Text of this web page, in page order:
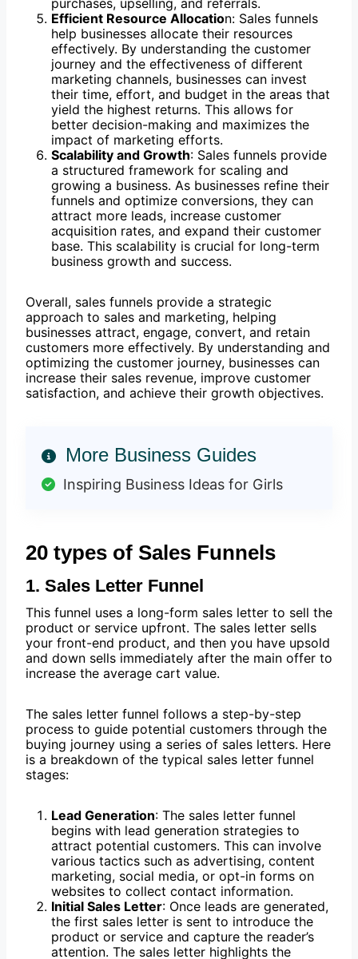
purchases, upselling, and referrals.
Efficient Resource Allocation: Sales funnels
help businesses allocate their resources
effectively. By understanding the customer
journey and the effectiveness of different
marketing channels, businesses can invest
their time, effort, and budget in the areas that
yield the highest returns. This allows for
better decision-making and maximizes the
impact of marketing efforts.
Scalability and Growth: Sales funnels provide
a structured framework for scaling and
growing a business. As businesses refine their
funnels and optimize conversions, they can
attract more leads, increase customer
acquisition rates, and expand their customer
base. This scalability is crucial for long-term
business growth and success.
Overall, sales funnels provide a strategic
approach to sales and marketing, helping
businesses attract, engage, convert, and retain
customers more effectively. By understanding and
optimizing the customer journey, businesses can
increase their sales revenue, improve customer
satisfaction, and achieve their growth objectives.
More Business Guides
Inspiring Business Ideas for Girls
20 types of Sales Funnels
1. Sales Letter Funnel
This funnel uses a long-form sales letter to sell the
product or service upfront. The sales letter sells
your front-end product, and then you have upsold
and down sells immediately after the main offer to
increase the average cart value.
The sales letter funnel follows a step-by-step
process to guide potential customers through the
buying journey using a series of sales letters. Here
is a breakdown of the typical sales letter funnel
stages:
Lead Generation: The sales letter funnel
begins with lead generation strategies to
attract potential customers. This can involve
various tactics such as advertising, content
marketing, social media, or opt-in forms on
websites to collect contact information.
Initial Sales Letter: Once leads are generated,
the first sales letter is sent to introduce the
product or service and capture the reader’s
attention. The sales letter highlights the